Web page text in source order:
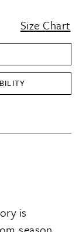
Size Chart
is